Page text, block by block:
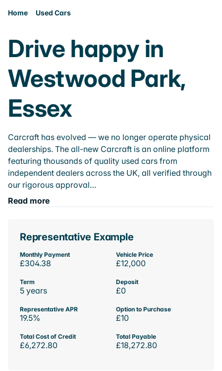
Home Used Cars
Drive happy in
Westwood Park,
Essex
Carcraft has evolved — we no longer operate physical
dealerships. The all-new Carcraft is an online platform
featuring thousands of quality used cars from
independent dealers across the UK, all verified through
our rigorous approval…
Read more
Representative Example
Monthly Payment
£304.38
Vehicle Price
£12,000
Term
5 years
Deposit
£0
Representative APR
19.5%
Option to Purchase
£10
Total Cost of Credit
£6,272.80
Total Payable
£18,272.80